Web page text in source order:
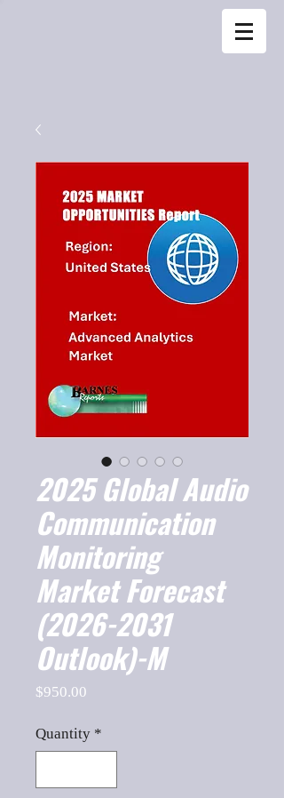
2025 Global Audio
Communication
Monitoring
Market Forecast
(2026-2031
Outlook)-M
$950.00
Quantity *